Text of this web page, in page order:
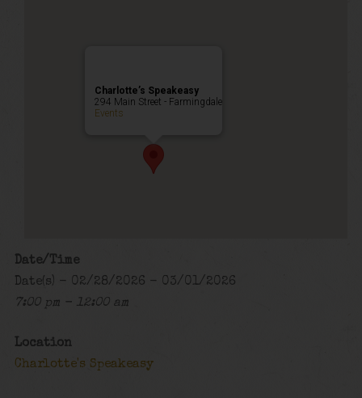
Charlotte’s Speakeasy
294 Main Street - Farmingdale
Events
Date/Time
Date(s) - 02/28/2026 - 03/01/2026
7:00 pm - 12:00 am
Location
Charlotte's Speakeasy